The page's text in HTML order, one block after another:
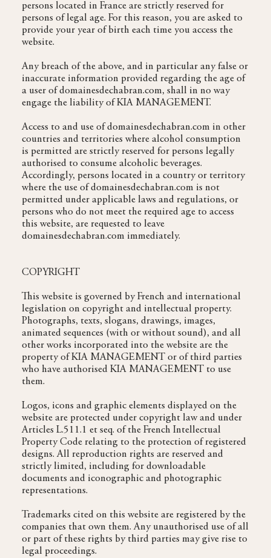
persons located in France are strictly reserved for
persons of legal age. For this reason, you are asked to
provide your year of birth each time you access the
website.
Any breach of the above, and in particular any false or
inaccurate information provided regarding the age of
a user of domainesdechabran.com, shall in no way
engage the liability of KIA MANAGEMENT.
Access to and use of domainesdechabran.com in other
countries and territories where alcohol consumption
is permitted are strictly reserved for persons legally
authorised to consume alcoholic beverages.
Accordingly, persons located in a country or territory
where the use of domainesdechabran.com is not
permitted under applicable laws and regulations, or
persons who do not meet the required age to access
this website, are requested to leave
domainesdechabran.com immediately.
COPYRIGHT
This website is governed by French and international
legislation on copyright and intellectual property.
Photographs, texts, slogans, drawings, images,
animated sequences (with or without sound), and all
other works incorporated into the website are the
property of KIA MANAGEMENT or of third parties
who have authorised KIA MANAGEMENT to use
them.
Logos, icons and graphic elements displayed on the
website are protected under copyright law and under
Articles L.511.1 et seq. of the French Intellectual
Property Code relating to the protection of registered
designs. All reproduction rights are reserved and
strictly limited, including for downloadable
documents and iconographic and photographic
representations.
Trademarks cited on this website are registered by the
companies that own them. Any unauthorised use of all
or part of these rights by third parties may give rise to
legal proceedings.